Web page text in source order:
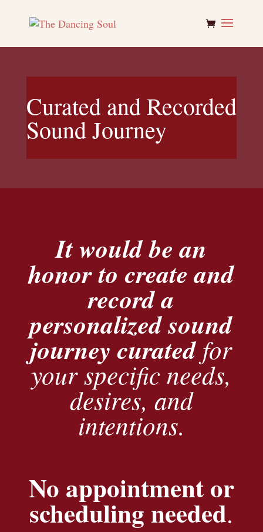
Curated and Recorded
Sound Journey
It would be an
honor to create and
record a
personalized sound
journey curated for
your specific needs,
desires, and
intentions.
No appointment or
scheduling needed.